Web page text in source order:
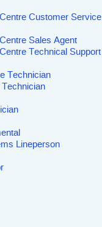
Customer Service
Sales Agent
Technical Support
Technician
Technician
Lineperson